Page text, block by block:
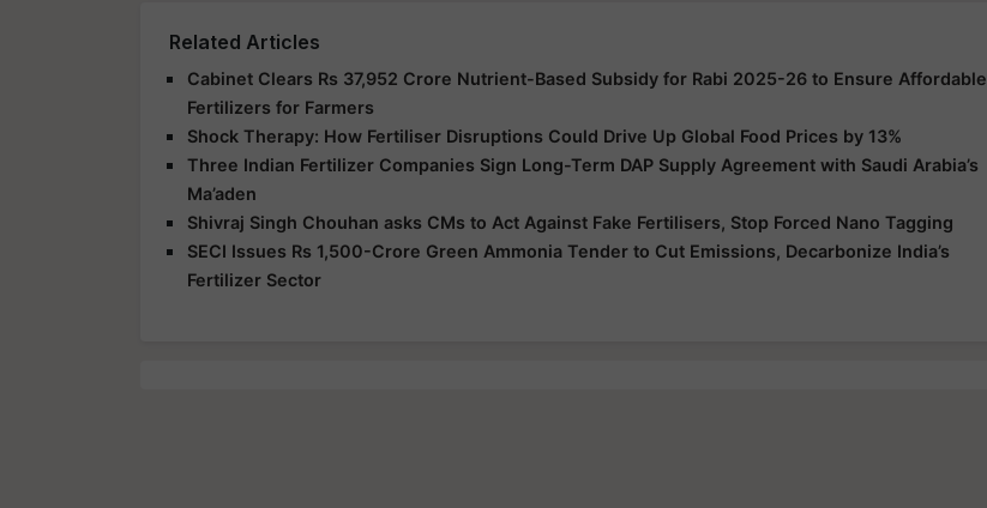
Related Articles
Cabinet Clears Rs 37,952 Crore Nutrient-Based Subsidy for Rabi 2025-26 to Ensure Affordable
Fertilizers for Farmers
Shock Therapy: How Fertiliser Disruptions Could Drive Up Global Food Prices by 13%
Three Indian Fertilizer Companies Sign Long-Term DAP Supply Agreement with Saudi Arabia’s
Ma’aden
Shivraj Singh Chouhan asks CMs to Act Against Fake Fertilisers, Stop Forced Nano Tagging
SECI Issues Rs 1,500-Crore Green Ammonia Tender to Cut Emissions, Decarbonize India’s
Fertilizer Sector